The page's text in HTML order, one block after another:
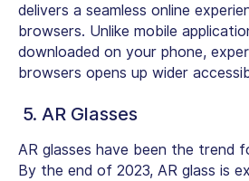
delivers a seamless online
browsers. Unlike mobile
downloaded on your phone,
browsers opens up wider
5. AR Glasses
AR glasses have been the trend
By the end of 2023, AR glass is